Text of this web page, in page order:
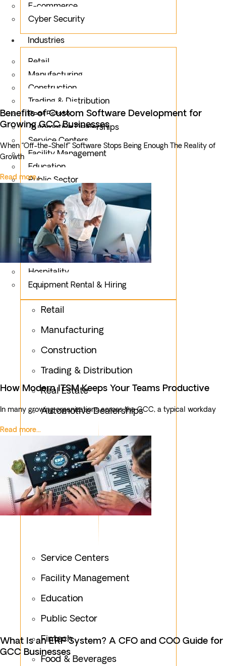
E-commerce
Cyber Security
Industries
Retail
Manufacturing
Construction
Trading & Distribution
Real Estate
Automotive Dealerships
Service Centers
Facility Management
Education
Public Sector
Fintech
Food & Beverages
Healthcare
Logistics
Fashion & Apparel
Oil & Gas
Hospitality
Equipment Rental & Hiring
Retail
Manufacturing
Construction
Trading & Distribution
Real Estate
Automotive Dealerships
Service Centers
Facility Management
Education
Public Sector
Fintech
Food & Beverages
Benefits of Custom Software Development for
Growing GCC Businesses
When “Off-the-Shelf” Software Stops Being Enough The Reality of
Growth
Read more...
How Modern ITSM Keeps Your Teams Productive
In many growing organizations across the GCC, a typical workday
Read more...
What Is an ERP System? A CFO and COO Guide for
GCC Businesses